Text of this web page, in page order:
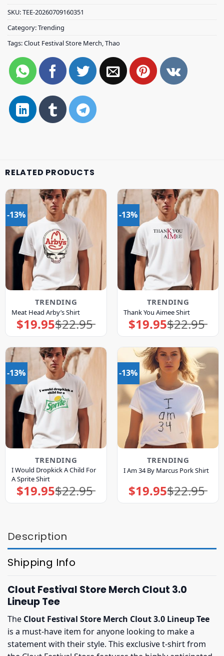
SKU:TEE-20260709160351
Category:Trending
Tags:Clout Festival Store Merch,Thao
RELATED PRODUCTS
-13%
TRENDING
Meat Head Arby’s Shirt
$22.95
Original
price
was:
$19.95Current
price
is:
-13%
TRENDING
Thank You Aimee Shirt
$22.95
Original
price
was:
$19.95Current
price
is:
-13%
TRENDING
I Would Dropkick A Child For
A Sprite Shirt
$22.95
Original
price
was:
$19.95Current
price
is:
-13%
TRENDING
I Am 34 By Marcus Pork Shirt
$22.95
Original
price
was:
$19.95Current
price
is:
Description
Shipping Info
Clout Festival Store Merch Clout 3.0
Lineup Tee
The Clout Festival Store Merch Clout 3.0 Lineup Tee
is a must-have item for anyone looking to make a
statement with their style. This exclusive t-shirt from